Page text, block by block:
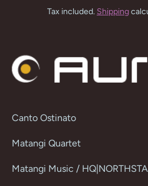
Tax included. Shipping
to
your
Canto Ostinato
Matangi Quartet
Matangi Music /